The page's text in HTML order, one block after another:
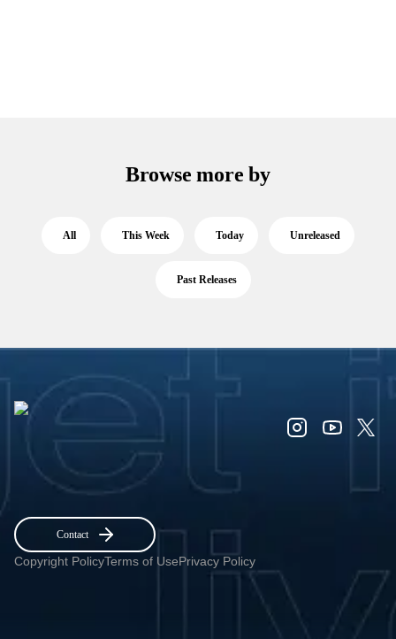
Browse more by
All This Week Today Unreleased
Past Releases
Contact
Copyright PolicyTerms of UsePrivacy Policy